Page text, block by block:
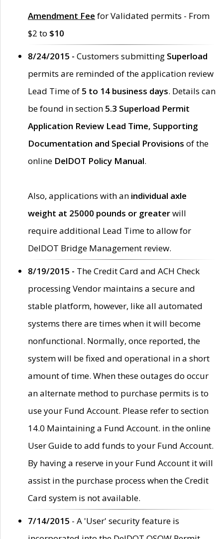
Amendment Fee for Validated permits - From
$2 to $10
8/24/2015 - Customers submitting Superload
permits are reminded of the application review
Lead Time of 5 to 14 business days. Details can
be found in section 5.3 Superload Permit
Application Review Lead Time, Supporting
Documentation and Special Provisions of the
online DelDOT Policy Manual.
Also, applications with an individual axle
weight at 25000 pounds or greaterwill
require additional Lead Time to allow for
DelDOT Bridge Management review.
8/19/2015 - The Credit Card and ACH Check
processing Vendor maintains a secure and
stable platform, however, like all automated
systems there are times when it will become
nonfunctional. Normally, once reported, the
system will be fixed and operational in a short
amount of time. When these outages do occur
an alternate method to purchase permits is to
use your Fund Account. Please refer to section
14.0 Maintaining a Fund Account. in the online
User Guide to add funds to your Fund Account.
By having a reserve in your Fund Account it will
assist in the purchase process when the Credit
Card system is not available.
7/14/2015 - A 'User' security feature is